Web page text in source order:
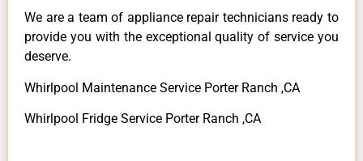
We are a team of appliance repair technicians ready to
provide you with the exceptional quality of service you
deserve.
Whirlpool Maintenance Service Porter Ranch ,CA
Whirlpool Fridge Service Porter Ranch ,CA